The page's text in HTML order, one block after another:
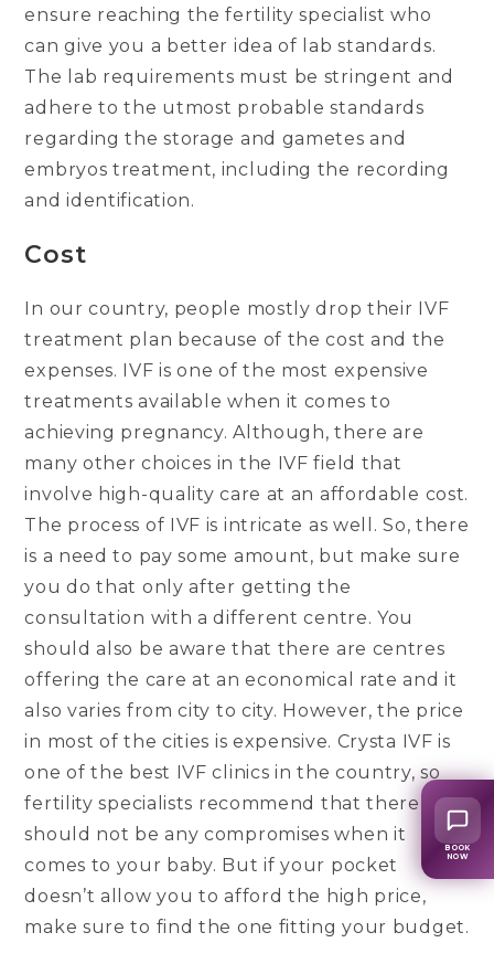
ensure reaching the fertility specialist who
can give you a better idea of lab standards.
The lab requirements must be stringent and
adhere to the utmost probable standards
regarding the storage and gametes and
embryos treatment, including the recording
and identification.
Cost
In our country, people mostly drop their IVF
treatment plan because of the cost and the
expenses. IVF is one of the most expensive
treatments available when it comes to
achieving pregnancy. Although, there are
many other choices in the IVF field that
involve high-quality care at an affordable cost.
The process of IVF is intricate as well. So, there
is a need to pay some amount, but make sure
you do that only after getting the
consultation with a different centre. You
should also be aware that there are centres
offering the care at an economical rate and it
also varies from city to city. However, the price
in most of the cities is expensive. Crysta IVF is
one of the best IVF clinics in the country, so
fertility specialists recommend that there
should not be any compromises when it
comes to your baby. But if your pocket
doesn’t allow you to afford the high price,
make sure to find the one fitting your budget.
BOOK
NOW